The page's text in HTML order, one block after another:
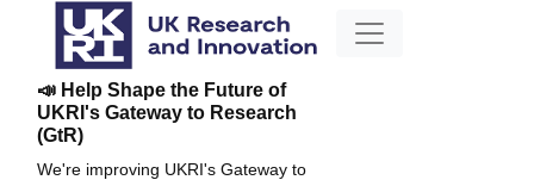
📣 Help Shape the Future of
UKRI's Gateway to Research
(GtR)
We're improving UKRI's Gateway to